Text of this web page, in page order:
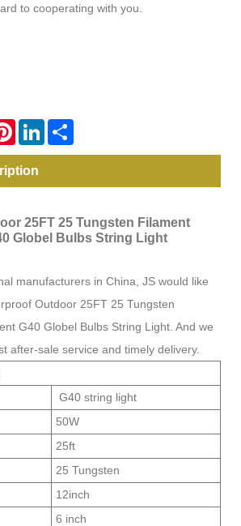
to cooperating with you.
PinterestLinkedIn
25FT 25 Tungsten Filament
Globel Bulbs String Light
manufacturers in China, JS would like
Outdoor 25FT 25 Tungsten
G40 Globel Bulbs String Light. And we
after-sale service and timely delivery.
G40 string light
50W
25ft
25 Tungsten
12inch
6 inch